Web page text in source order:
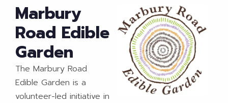
Marbury
Road Edible
Garden
The Marbury Road
Edible Garden is a
volunteer-led initiative in